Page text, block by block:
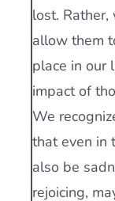
lost.
allow them
place in our
impact of
We
that even in
also be
rejoicing,